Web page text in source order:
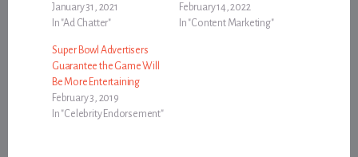
January 31, 2021
In "Ad Chatter"
February 14, 2022
In "Content Marketing"
Super Bowl Advertisers
Guarantee the Game Will
Be More Entertaining
February 3, 2019
In "Celebrity Endorsement"